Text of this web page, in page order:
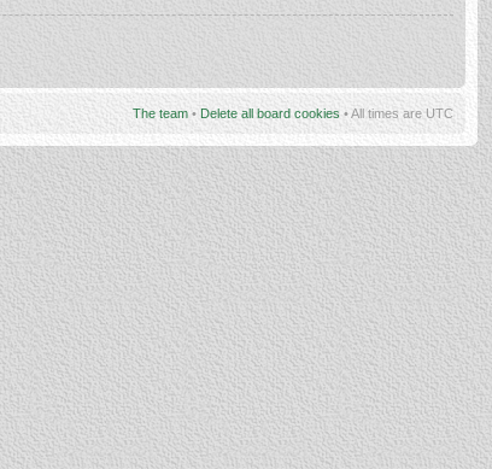
The team • Delete all board cookies • All times are UTC